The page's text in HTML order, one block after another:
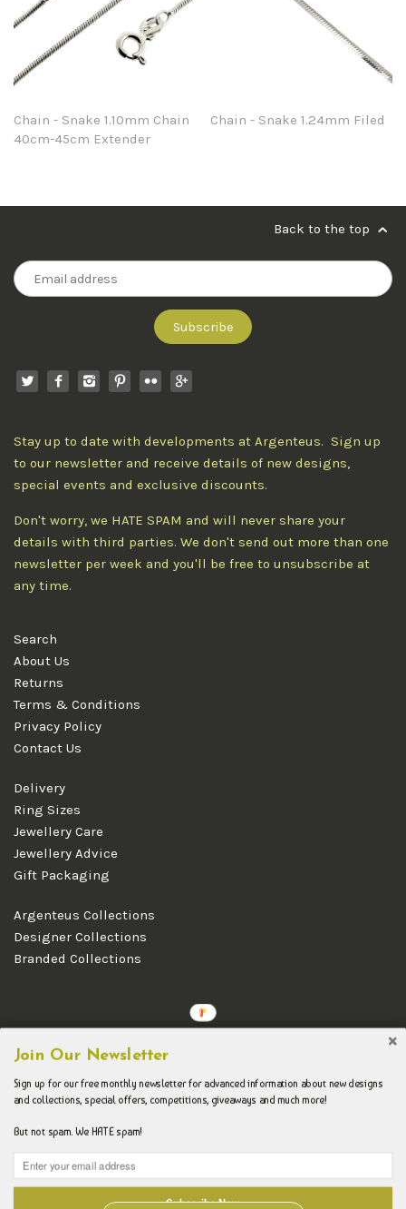
Chain - Snake 1.10mm Chain
40cm-45cm Extender
Chain - Snake 1.24mm Filed
Back to the top
Stay up to date with developments at Argenteus. Sign up
to our newsletter and receive details of new designs,
special events and exclusive discounts.
Don't worry, we HATE SPAM and will never share your
details with third parties. We don't send out more than one
newsletter per week and you'll be free to unsubscribe at
any time.
Search
About Us
Returns
Terms & Conditions
Privacy Policy
Contact Us
Delivery
Ring Sizes
Jewellery Care
Jewellery Advice
Gift Packaging
Argenteus Collections
Designer Collections
Branded Collections
Join Our Newsletter
Sign up for our free monthly newsletter for advanced information about new designs
and collections, special offers, competitions, giveaways and much more!
But not spam. We HATE spam!
Subscribe Now